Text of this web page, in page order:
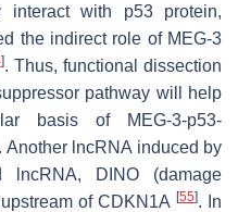
with p53 protein,
the indirect role of MEG-3
]. Thus, functional dissection
pathway will help
basis of MEG-3-p53-
lncRNA induced by
lncRNA,
DINO (damage
ofCDKN1A [55]. In